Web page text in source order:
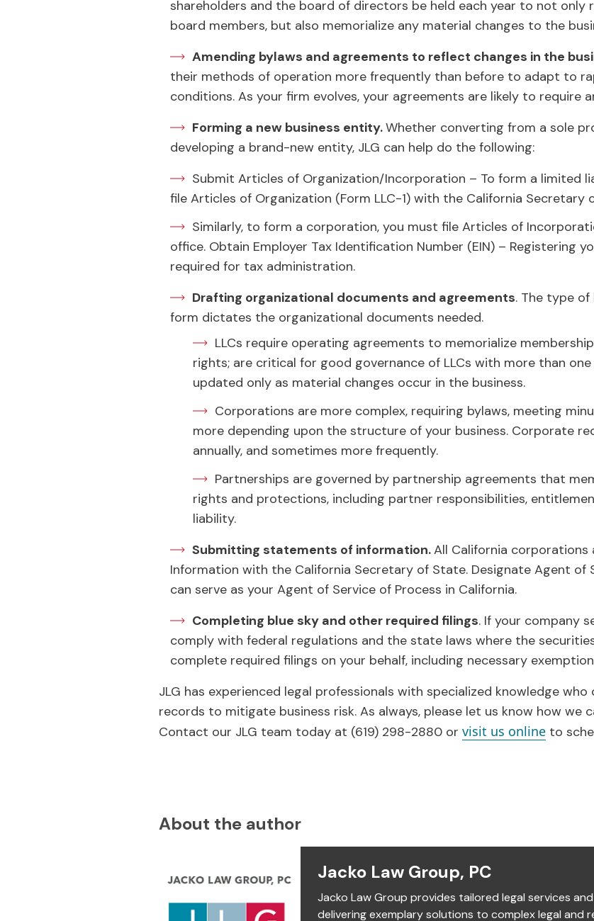
shareholders and the board of directors be held each year to not
board members, but also memorialize any material changes to the
Amending bylaws and agreements to reflect changes in the
their methods of operation more frequently than before to adapt to
conditions. As your firm evolves, your agreements are likely to require
Forming a new business entity.Whether converting from a sole
developing a brand-new entity, JLG can help do the following:
Submit Articles of Organization/Incorporation – To form a limited
file Articles of Organization (Form LLC-1) with the California Secretary
Similarly, to form a corporation, you must file Articles of
office. Obtain Employer Tax Identification Number (EIN) – Registering
required for tax administration.
Drafting organizational documents and agreements. The type
form dictates the organizational documents needed.
LLCs require operating agreements to memorialize
rights; are critical for good governance of LLCs with more than one
updated only as material changes occur in the business.
Corporations are more complex, requiring bylaws, meeting
more depending upon the structure of your business. Corporate
annually, and sometimes more frequently.
Partnerships are governed by partnership agreements that
rights and protections, including partner responsibilities,
liability.
Submitting statements of information.All California corporations
Information with the California Secretary of State. Designate Agent of
can serve as your Agent of Service of Process in California.
Completing blue sky and other required filings. If your company
comply with federal regulations and the state laws where the
complete required filings on your behalf, including necessary
JLG has experienced legal professionals with specialized knowledge
records to mitigate business risk. As always, please let us know how we
Contact our JLG team today at (619) 298-2880 or visit us online to
About the author
Jacko Law Group, PC
Jacko Law Group provides tailored legal services
delivering exemplary solutions to complex legal and